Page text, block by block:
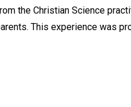
the Christian Science
This experience was